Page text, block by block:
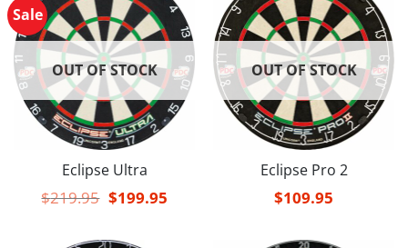
Sale
OUT OF STOCK
Eclipse Ultra
$219.95 Original
price
$199.95Current
price
OUT OF STOCK
Eclipse Pro 2
$109.95